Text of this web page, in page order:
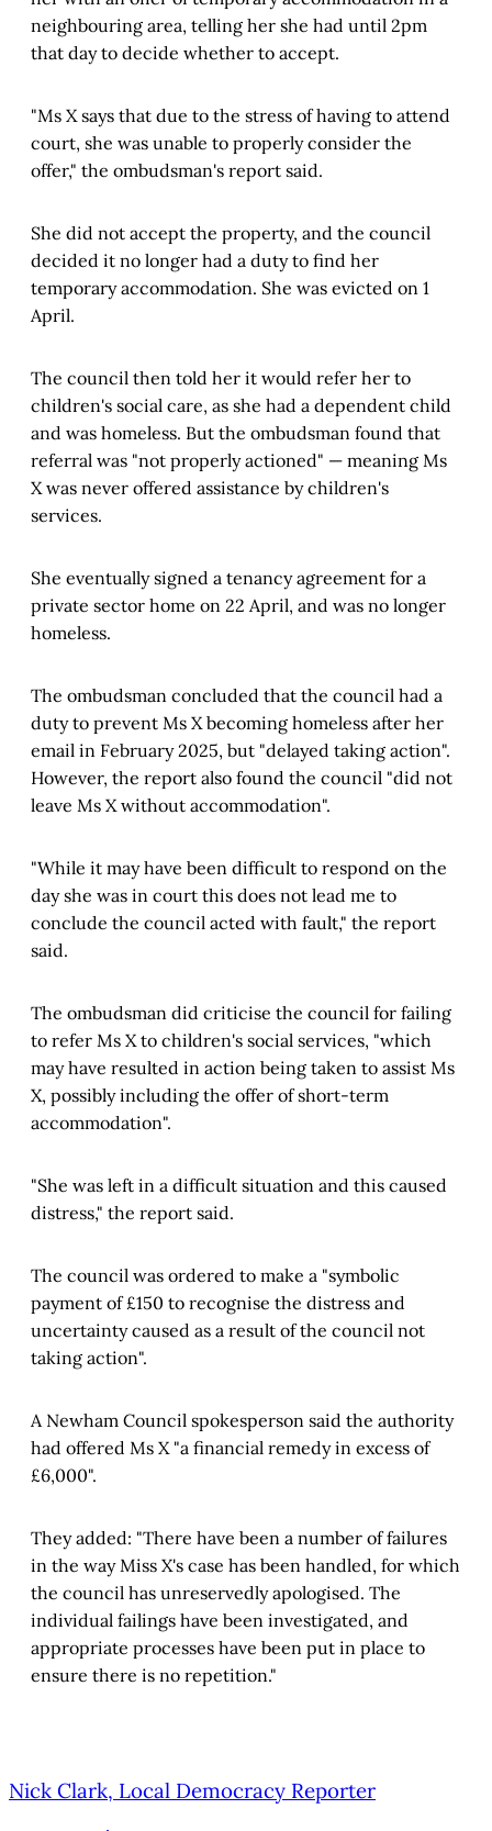
neighbouring area, telling her she had until 2pm
that day to decide whether to accept.
"Ms X says that due to the stress of having to attend
court, she was unable to properly consider the
offer," the ombudsman's report said.
She did not accept the property, and the council
decided it no longer had a duty to find her
temporary accommodation. She was evicted on 1
April.
The council then told her it would refer her to
children's social care, as she had a dependent child
and was homeless. But the ombudsman found that
referral was "not properly actioned" — meaning Ms
X was never offered assistance by children's
services.
She eventually signed a tenancy agreement for a
private sector home on 22 April, and was no longer
homeless.
The ombudsman concluded that the council had a
duty to prevent Ms X becoming homeless after her
email in February 2025, but "delayed taking action".
However, the report also found the council "did not
leave Ms X without accommodation".
"While it may have been difficult to respond on the
day she was in court this does not lead me to
conclude the council acted with fault," the report
said.
The ombudsman did criticise the council for failing
to refer Ms X to children's social services, "which
may have resulted in action being taken to assist Ms
X, possibly including the offer of short-term
accommodation".
"She was left in a difficult situation and this caused
distress," the report said.
The council was ordered to make a "symbolic
payment of £150 to recognise the distress and
uncertainty caused as a result of the council not
taking action".
A Newham Council spokesperson said the authority
had offered Ms X "a financial remedy in excess of
£6,000".
They added: "There have been a number of failures
in the way Miss X's case has been handled, for which
the council has unreservedly apologised. The
individual failings have been investigated, and
appropriate processes have been put in place to
ensure there is no repetition."
Nick Clark, Local Democracy Reporter